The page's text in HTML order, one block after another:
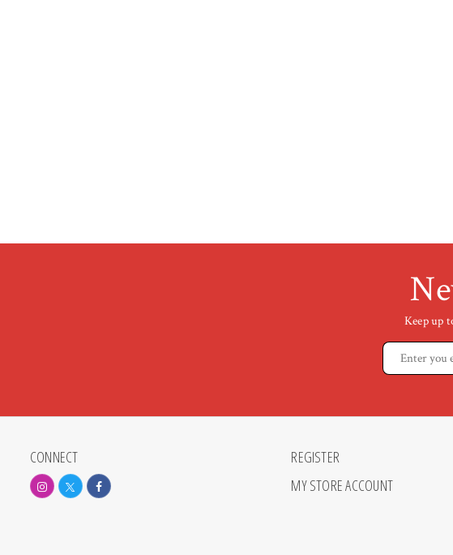
Keep up
CONNECT
REGISTER
MY STORE ACCOUNT